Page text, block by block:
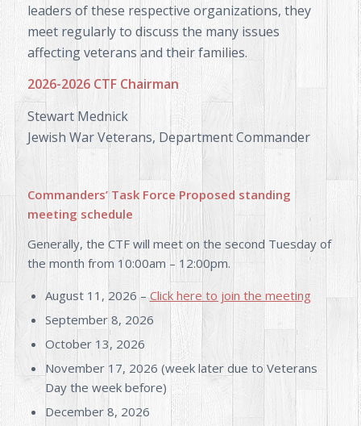
leaders of these respective organizations, they
meet regularly to discuss the many issues
affecting veterans and their families.
2026-2026 CTF Chairman
Stewart Mednick
Jewish War Veterans, Department Commander
Commanders’ Task Force Proposed standing
meeting schedule
Generally, the CTF will meet on the second Tuesday of
the month from 10:00am – 12:00pm.
August 11, 2026 –Click here to join the meeting
September 8, 2026
October 13, 2026
November 17, 2026 (week later due to Veterans
Day the week before)
December 8, 2026